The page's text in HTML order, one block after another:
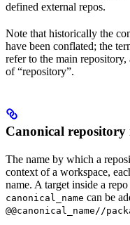
defined external repos.
Note that historically the
have been conflated; the
refer to the main repository,
of “repository”.
Canonical repository
The name by which a
context of a workspace,
name. A target inside a
canonical_name can be
@@canonical_name//